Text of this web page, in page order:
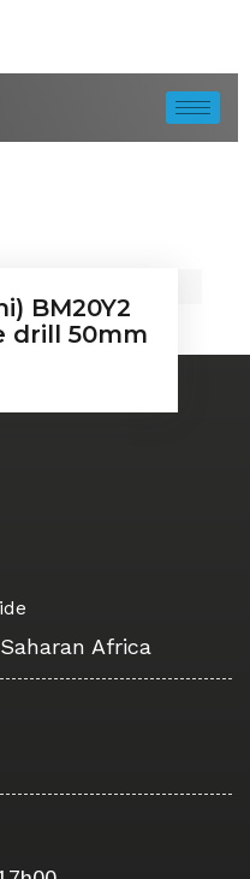
BM20Y2
drill 50mm
Africa